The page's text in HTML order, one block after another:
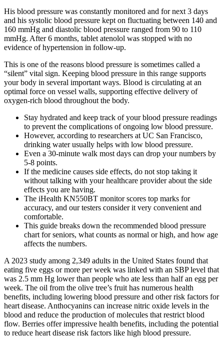
His blood pressure was constantly monitored and for next 3 days
and his systolic blood pressure kept on fluctuating between 140 and
160 mmHg and diastolic blood pressure ranged from 90 to 110
mmHg. After 6 months, tablet atenolol was stopped with no
evidence of hypertension in follow-up.
This is one of the reasons blood pressure is sometimes called a
“silent” vital sign. Keeping blood pressure in this range supports
your body in several important ways. Blood is circulating at an
optimal force on vessel walls, supporting effective delivery of
oxygen-rich blood throughout the body.
Stay hydrated and keep track of your blood pressure readings
to prevent the complications of ongoing low blood pressure.
However, according to researchers at UC San Francisco,
drinking water usually helps with low blood pressure.
Even a 30-minute walk most days can drop your numbers by
5-8 points.
If the medicine causes side effects, do not stop taking it
without talking with your healthcare provider about the side
effects you are having.
The iHealth KN550BT monitor scores top marks for
accuracy, and our testers consider it very convenient and
comfortable.
This guide breaks down the recommended blood pressure
chart for seniors, what counts as normal or high, and how age
affects the numbers.
A 2023 study among 2,349 adults in the United States found that
eating five eggs or more per week was linked with an SBP level that
was 2.5 mm Hg lower than people who ate less than half an egg per
week. The oil from the olive tree’s fruit has numerous health
benefits, including lowering blood pressure and other risk factors for
heart disease. Anthocyanins can increase nitric oxide levels in the
blood and reduce the production of molecules that restrict blood
flow. Berries offer impressive health benefits, including the potential
to reduce heart disease risk factors like high blood pressure.